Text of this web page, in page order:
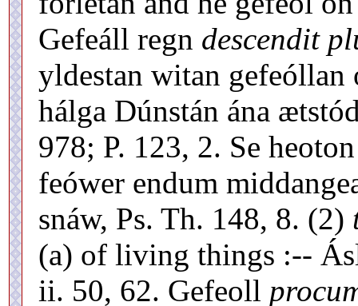
Gefeáll regn descendit
yldestan witan gefeóllan
hálga Dúnstán ána
978; P. 123, 2. Se
feówer endum
snáw, Ps. Th. 148, 8. (2)
(a) of living things :--
ii. 50, 62. Gefeoll